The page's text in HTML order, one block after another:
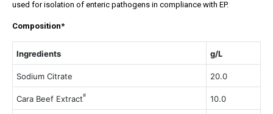
used for isolation of enteric pathogens in compliance with EP.
Composition*
Ingredients g/L
Sodium Citrate 20.0
Cara Beef Extract# 10.0